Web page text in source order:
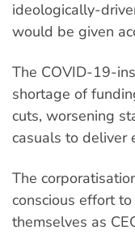
ideologically-
would be given
The COVID-19-
shortage of
cuts, worsening
casuals to deliver
The
conscious effort
themselves as